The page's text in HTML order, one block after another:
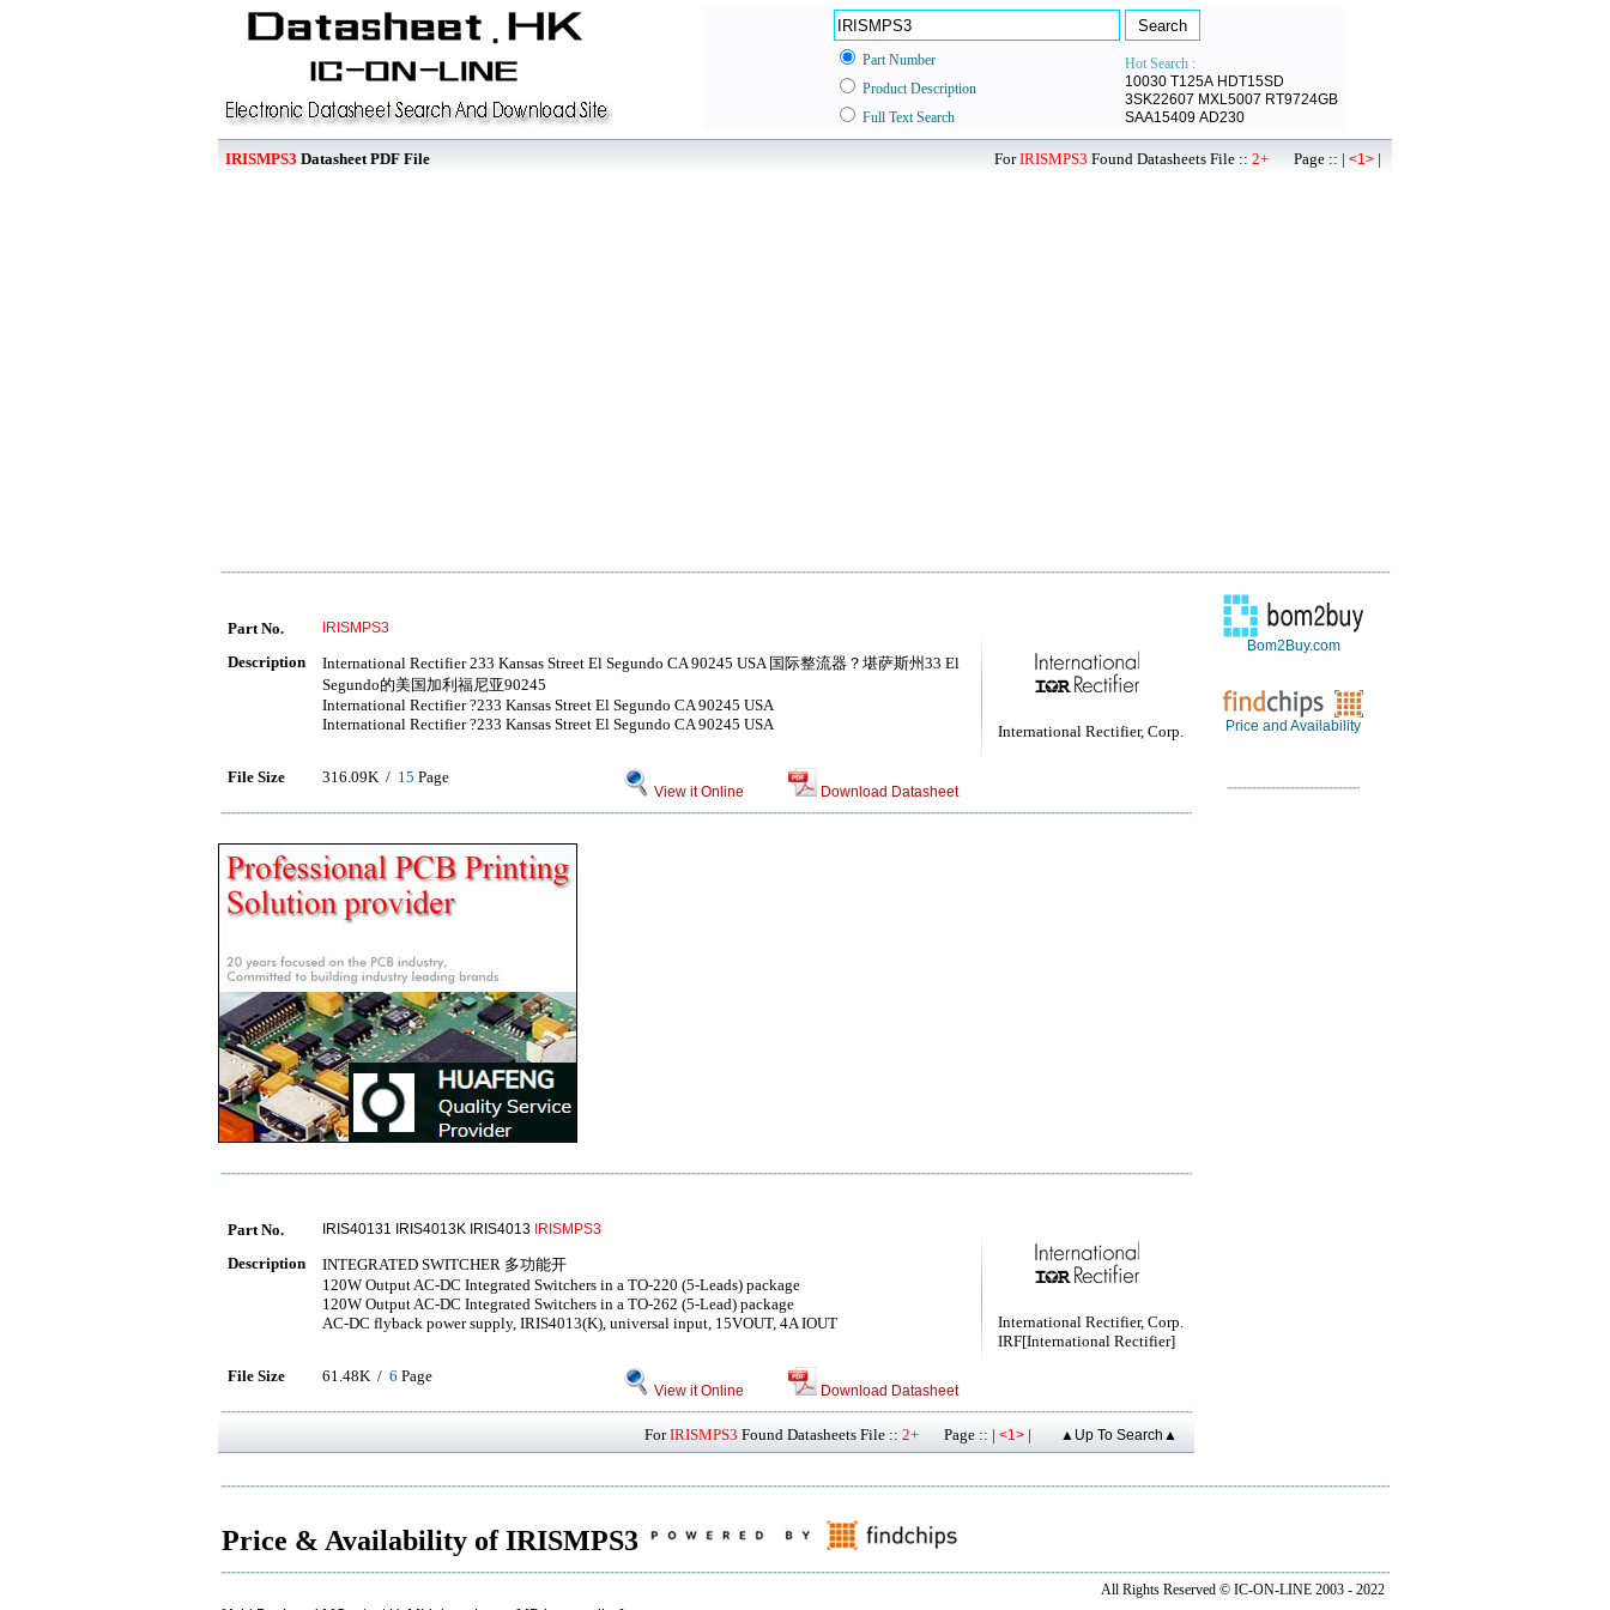
Part Number
Hot Search :
10030 T125A HDT15SD
3SK22607 MXL5007 RT9724GB
SAA15409 AD230
Product Description
Full Text Search
IRISMPS3 Datasheet PDF File ForIRISMPS3 Found Datasheets File :: 2+ Page :: | <1> |
International Rectifier, Corp.
Part No. IRISMPS3
Description
International Rectifier 233 Kansas Street El Segundo CA 90245 USA 国际整流器？堪萨斯州33 El
Segundo的美国加利福尼亚90245
International Rectifier ?233 Kansas Street El Segundo CA 90245 USA
International Rectifier ?233 Kansas Street El Segundo CA 90245 USA
File Size 316.09K / 15 Page
View it Online Download Datasheet
International Rectifier, Corp.
IRF[International Rectifier]
Part No. IRIS40131 IRIS4013K IRIS4013 IRISMPS3
Description
INTEGRATED SWITCHER 多功能开
120W Output AC-DC Integrated Switchers in a TO-220 (5-Leads) package
120W Output AC-DC Integrated Switchers in a TO-262 (5-Lead) package
AC-DC flyback power supply, IRIS4013(K), universal input, 15VOUT, 4A IOUT
File Size 61.48K / 6 Page
View it Online Download Datasheet
ForIRISMPS3 Found Datasheets File :: 2+ Page :: | <1> | ▲Up To Search▲
Bom2Buy.com
Price and Availability
Price & Availability of IRISMPS3
All Rights Reserved © IC-ON-LINE 2003 - 2022